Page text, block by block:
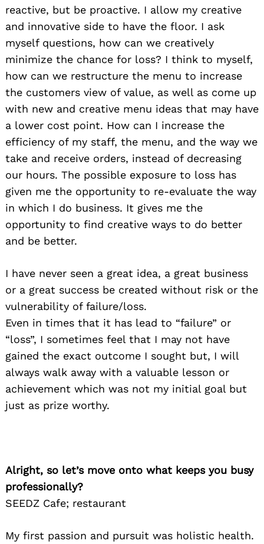
reactive, but be proactive. I allow my creative
and innovative side to have the floor. I ask
myself questions, how can we creatively
minimize the chance for loss? I think to myself,
how can we restructure the menu to increase
the customers view of value, as well as come up
with new and creative menu ideas that may have
a lower cost point. How can I increase the
efficiency of my staff, the menu, and the way we
take and receive orders, instead of decreasing
our hours. The possible exposure to loss has
given me the opportunity to re-evaluate the way
in which I do business. It gives me the
opportunity to find creative ways to do better
and be better.
I have never seen a great idea, a great business
or a great success be created without risk or the
vulnerability of failure/loss.
Even in times that it has lead to “failure” or
“loss”, I sometimes feel that I may not have
gained the exact outcome I sought but, I will
always walk away with a valuable lesson or
achievement which was not my initial goal but
just as prize worthy.
Alright, so let’s move onto what keeps you busy
professionally?
SEEDZ Cafe; restaurant
My first passion and pursuit was holistic health.